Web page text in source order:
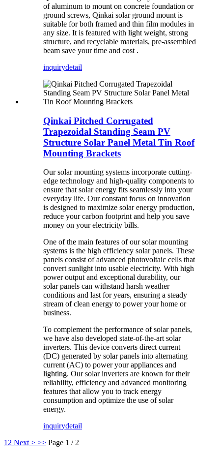
of aluminum to mount on concrete foundation or
ground screws, Qinkai solar ground mount is
suitable for both framed and thin film modules in
any size. It is featured with light weight, strong
structure, and recyclable materials, pre-assembled
beam save your time and cost .
inquirydetail
Qinkai Pitched Corrugated
Trapezoidal Standing Seam PV
Structure Solar Panel Metal Tin Roof
Mounting Brackets
Our solar mounting systems incorporate cutting-
edge technology and high-quality components to
ensure that solar energy fits seamlessly into your
everyday life. Our constant focus on innovation
is designed to maximize solar energy production,
reduce your carbon footprint and help you save
money on your electricity bills.
One of the main features of our solar mounting
systems is the high efficiency solar panels. These
panels consist of advanced photovoltaic cells that
convert sunlight into usable electricity. With high
power output and exceptional durability, our
solar panels can withstand harsh weather
conditions and last for years, ensuring a steady
stream of clean energy to power your home or
business.
To complement the performance of solar panels,
we have also developed state-of-the-art solar
inverters. This device converts direct current
(DC) generated by solar panels into alternating
current (AC) to power your appliances and
lighting. Our solar inverters are known for their
reliability, efficiency and advanced monitoring
features that allow you to track energy
consumption and optimize the use of solar
energy.
inquirydetail
1 2 Next > >> Page 1 / 2